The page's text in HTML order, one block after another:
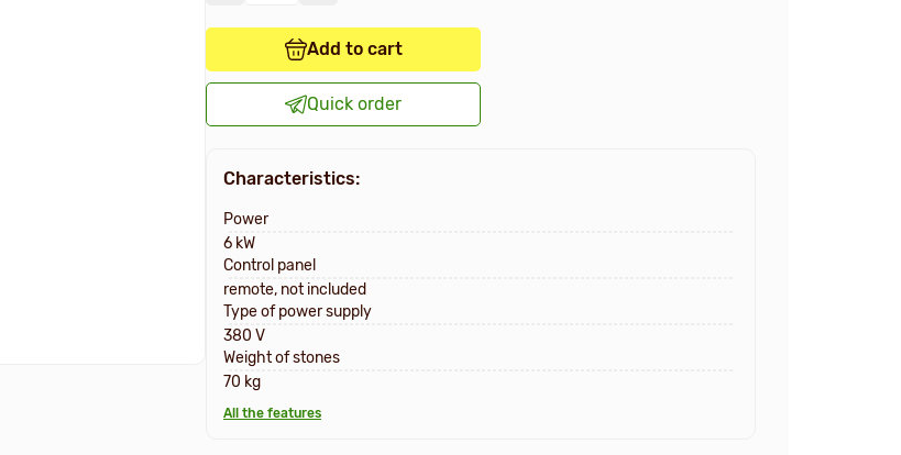
Add to cart
Quick order
Characteristics:
Power
6 kW
Control panel
remote, not included
Type of power supply
380 V
Weight of stones
70 kg
All the features